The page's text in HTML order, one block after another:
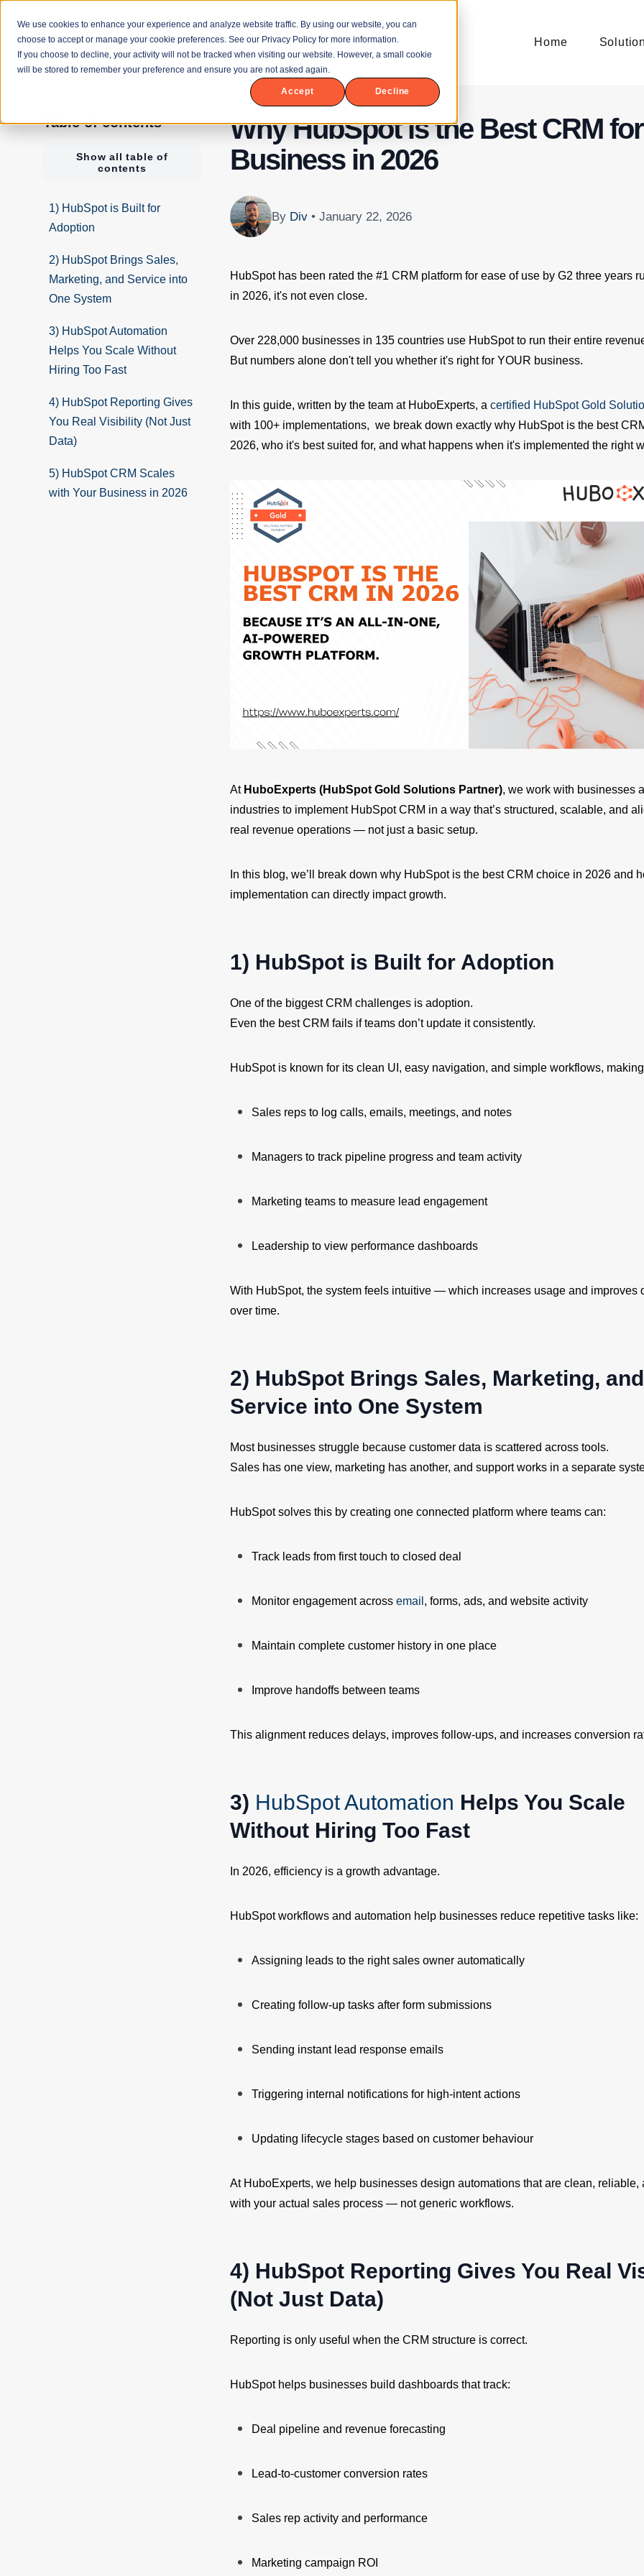
We use cookies to enhance your experience and analyze website traffic. By using our website, you can
choose to accept or manage your cookie preferences. See our Privacy Policy for more information.
If you choose to decline, your activity will not be tracked when visiting our website. However, a small cookie
will be stored to remember your preference and ensure you are not asked again.
Accept Decline
Home
Table of contents
Show all table of
contents
1) HubSpot is Built for
Adoption
2) HubSpot Brings Sales,
Marketing, and Service into
One System
3) HubSpot Automation
Helps You Scale Without
Hiring Too Fast
4) HubSpot Reporting Gives
You Real Visibility (Not Just
Data)
5) HubSpot CRM Scales
with Your Business in 2026
Why HubSpot is the Best CRM
Business in 2026
By Div • January 22, 2026
HubSpot has been rated the #1 CRM platform for ease of use by G2 three years
in 2026, it's not even close.
Over 228,000 businesses in 135 countries use HubSpot to run their entire
But numbers alone don't tell you whether it's right for YOUR business.
In this guide, written by the team at HuboExperts, a certified HubSpot Gold
with 100+ implementations, we break down exactly why HubSpot is the best
2026, who it's best suited for, and what happens when it's implemented the right
At HuboExperts (HubSpot Gold Solutions Partner), we work with businesses
industries to implement HubSpot CRM in a way that’s structured, scalable, and
real revenue operations — not just a basic setup.
In this blog, we’ll break down why HubSpot is the best CRM choice in 2026 and
implementation can directly impact growth.
1) HubSpot is Built for Adoption
One of the biggest CRM challenges is adoption.
Even the best CRM fails if teams don’t update it consistently.
HubSpot is known for its clean UI, easy navigation, and simple workflows,
Sales reps to log calls, emails, meetings, and notes
Managers to track pipeline progress and team activity
Marketing teams to measure lead engagement
Leadership to view performance dashboards
With HubSpot, the system feels intuitive — which increases usage and improves
over time.
2) HubSpot Brings Sales, Marketing, and
Service into One System
Most businesses struggle because customer data is scattered across tools.
Sales has one view, marketing has another, and support works in a separate
HubSpot solves this by creating one connected platform where teams can:
Track leads from first touch to closed deal
Monitor engagement across email , forms, ads, and website activity
Maintain complete customer history in one place
Improve handoffs between teams
This alignment reduces delays, improves follow-ups, and increases conversion
3) HubSpot Automation Helps You Scale
Without Hiring Too Fast
In 2026, efficiency is a growth advantage.
HubSpot workflows and automation help businesses reduce repetitive tasks like:
Assigning leads to the right sales owner automatically
Creating follow-up tasks after form submissions
Sending instant lead response emails
Triggering internal notifications for high-intent actions
Updating lifecycle stages based on customer behaviour
At HuboExperts, we help businesses design automations that are clean, reliable,
with your actual sales process — not generic workflows.
4) HubSpot Reporting Gives You Real
(Not Just Data)
Reporting is only useful when the CRM structure is correct.
HubSpot helps businesses build dashboards that track:
Deal pipeline and revenue forecasting
Lead-to-customer conversion rates
Sales rep activity and performance
Marketing campaign ROI